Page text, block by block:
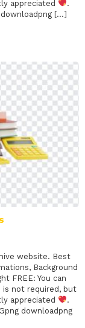
appreciated
.
downloadpng […]
website. Best
Background
FREE: You can
not required, but
appreciated
.
downloadpng